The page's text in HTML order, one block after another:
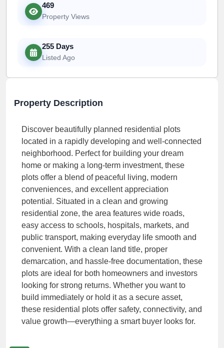
469
Property Views
255 Days
Listed Ago
Property Description
Discover beautifully planned residential plots
located in a rapidly developing and well-connected
neighborhood. Perfect for building your dream
home or making a long-term investment, these
plots offer a blend of peaceful living, modern
conveniences, and excellent appreciation
potential. Situated in a clean and growing
residential zone, the area features wide roads,
easy access to schools, hospitals, markets, and
public transport, making everyday life smooth and
convenient. With a clean land title, proper
demarcation, and hassle-free documentation, these
plots are ideal for both homeowners and investors
looking for strong returns. Whether you want to
build immediately or hold it as a secure asset,
these residential plots offer safety, connectivity, and
value growth—everything a smart buyer looks for.